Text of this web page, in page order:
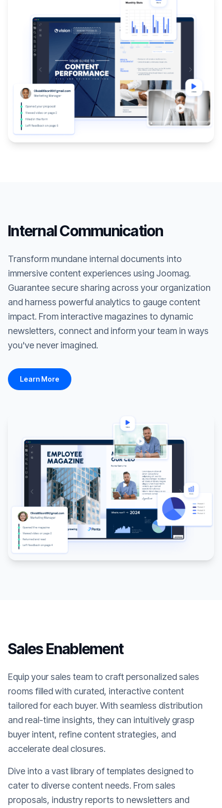
Internal Communication
Transform mundane internal documents into
immersive content experiences using Joomag.
Guarantee secure sharing across your organization
and harness powerful analytics to gauge content
impact. From interactive magazines to dynamic
newsletters, connect and inform your team in ways
you've never imagined.
Learn More
Sales Enablement
Equip your sales team to craft personalized sales
rooms filled with curated, interactive content
tailored for each buyer. With seamless distribution
and real-time insights, they can intuitively grasp
buyer intent, refine content strategies, and
accelerate deal closures.
Dive into a vast library of templates designed to
cater to diverse content needs. From sales
proposals, industry reports to newsletters and